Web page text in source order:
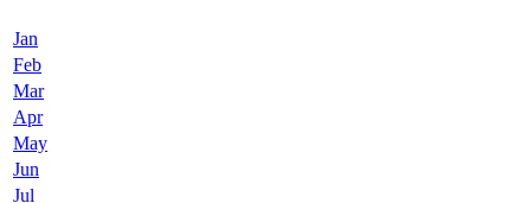
Jan
Feb
Mar
Apr
May
Jun
Jul